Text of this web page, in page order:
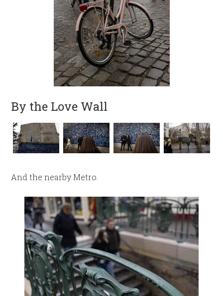
By the Love Wall
And the nearby Metro.